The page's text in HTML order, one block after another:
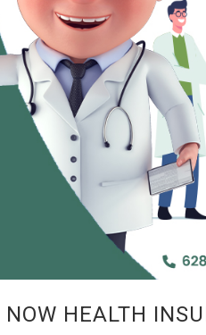
NOW HEALTH